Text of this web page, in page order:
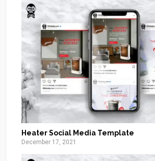
Heater Social Media Template
December 17, 2021